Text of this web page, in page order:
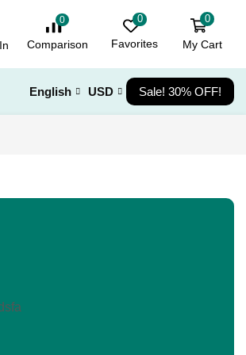
0
Comparison
0
Favorites
0
My Cart
English USD Sale! 30% OFF!